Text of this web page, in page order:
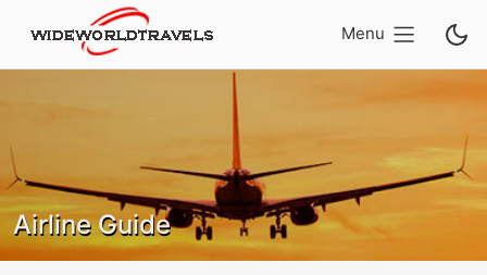
Menu
Airline Guide